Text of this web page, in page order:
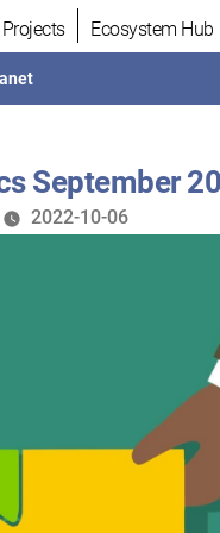
Projects Ecosystem Hub
September
2022-10-06